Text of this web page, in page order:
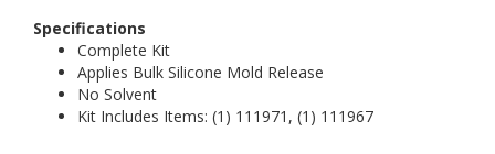
Specifications
Complete Kit
Applies Bulk Silicone Mold Release
No Solvent
Kit Includes Items: (1) 111971, (1) 111967